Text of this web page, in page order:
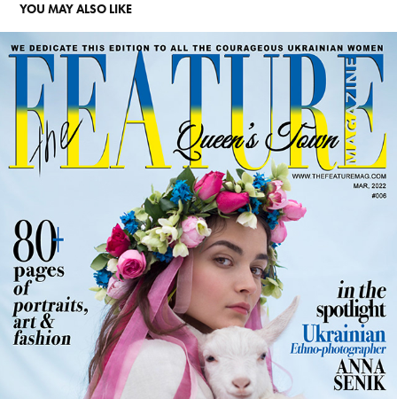
YOU MAY ALSO LIKE
ANNA SENIK. SPOTLIGHT
2026